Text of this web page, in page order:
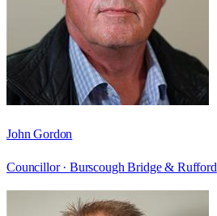
John Gordon
Councillor · Burscough Bridge & Rufford